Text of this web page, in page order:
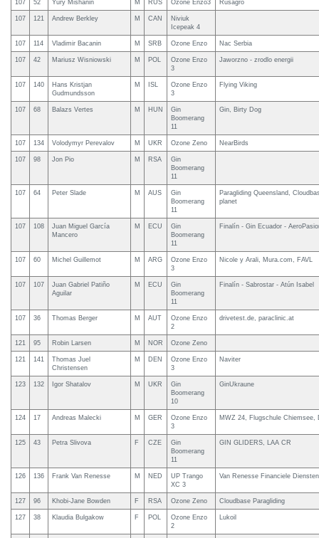
107 52 Yury Mishanin M RUS Ozone Enzo3 Rusagro
107 121 Andrew Berkley M CAN
Niviuk
Icepeak 4
107 114 Vladimir Bacanin M SRB Ozone Enzo Nac Serbia
107 42 Mariusz Wisniowski M POL
Ozone Enzo
3
Jaworzno - zrodlo energii
107 140
Hans Kristjan
Gudmundsson
M ISL
Ozone Enzo
3
Flying Viking
107 68 Balazs Vertes M HUN
Gin
Boomerang
11
Gin, Birty Dog
107 134 Volodymyr Perevalov M UKR Ozone Zeno NearBirds
107 98 Jon Pio M RSA
Gin
Boomerang
11
107 64 Peter Slade M AUS
Gin
Boomerang
11
Paragliding Queensland,
planet
107 108
Juan Miguel García
Mancero
M ECU
Gin
Boomerang
11
Finalín - Gin Ecuador -
107 60 Michel Guillemot M ARG
Ozone Enzo
3
Nicole y Arali, Mura.com, FAVL
107 107
Juan Gabriel Patiño
Aguilar
M ECU
Gin
Boomerang
11
Finalín - Sabrostar - Atún Isabel
107 36 Thomas Berger M AUT
Ozone Enzo
2
drivetest.de, paraclinic.at
121 95 Robin Larsen M NOR Ozone Zeno
121 141
Thomas Juel
Christensen
M DEN
Ozone Enzo
3
Naviter
123 132 Igor Shatalov M UKR
Gin
Boomerang
10
GinUkraune
124 17 Andreas Malecki M GER
Ozone Enzo
3
MWZ 24, Flugschule Chiemsee,
125 43 Petra Slivova F CZE
Gin
Boomerang
11
GIN GLIDERS, LAA CR
126 136 Frank Van Renesse M NED
UP Trango
XC 3
Van Renesse Financiele Diensten
127 96 Khobi-Jane Bowden F RSA Ozone Zeno Cloudbase Paragliding
127 38 Klaudia Bulgakow F POL
Ozone Enzo
2
Lukoil